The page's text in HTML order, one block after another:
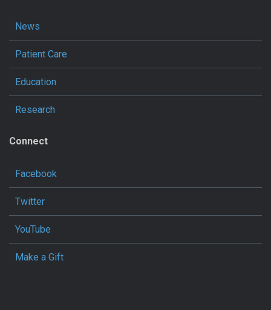
News
Patient Care
Education
Research
Connect
Facebook
Twitter
YouTube
Make a Gift